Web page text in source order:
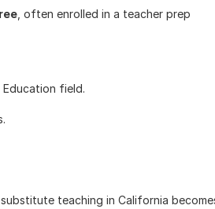
, often enrolled in a teacher prep
field.
teaching in California